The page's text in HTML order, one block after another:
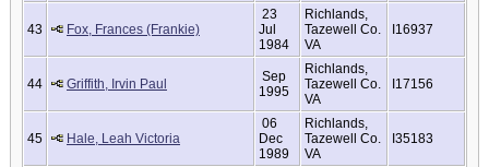
43 Fox, Frances (Frankie)
23
Jul
1984
Richlands,
Tazewell Co.
VA
I16937
44 Griffith, Irvin Paul
Sep
1995
Richlands,
Tazewell Co.
VA
I17156
45 Hale, Leah Victoria
06
Dec
1989
Richlands,
Tazewell Co.
VA
I35183